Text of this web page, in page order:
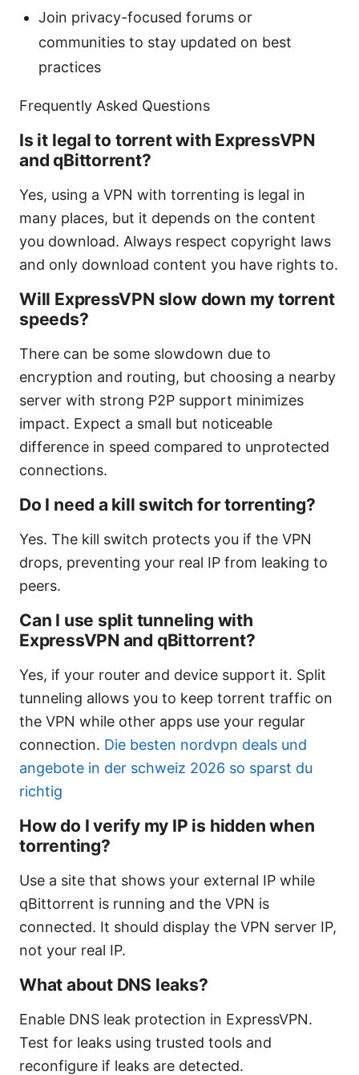
Join privacy-focused forums or
communities to stay updated on best
practices
Frequently Asked Questions
Is it legal to torrent with ExpressVPN
and qBittorrent?
Yes, using a VPN with torrenting is legal in
many places, but it depends on the content
you download. Always respect copyright laws
and only download content you have rights to.
Will ExpressVPN slow down my torrent
speeds?
There can be some slowdown due to
encryption and routing, but choosing a nearby
server with strong P2P support minimizes
impact. Expect a small but noticeable
difference in speed compared to unprotected
connections.
Do I need a kill switch for torrenting?
Yes. The kill switch protects you if the VPN
drops, preventing your real IP from leaking to
peers.
Can I use split tunneling with
ExpressVPN and qBittorrent?
Yes, if your router and device support it. Split
tunneling allows you to keep torrent traffic on
the VPN while other apps use your regular
connection. Die besten nordvpn deals und
angebote in der schweiz 2026 so sparst du
richtig
How do I verify my IP is hidden when
torrenting?
Use a site that shows your external IP while
qBittorrent is running and the VPN is
connected. It should display the VPN server IP,
not your real IP.
What about DNS leaks?
Enable DNS leak protection in ExpressVPN.
Test for leaks using trusted tools and
reconfigure if leaks are detected.